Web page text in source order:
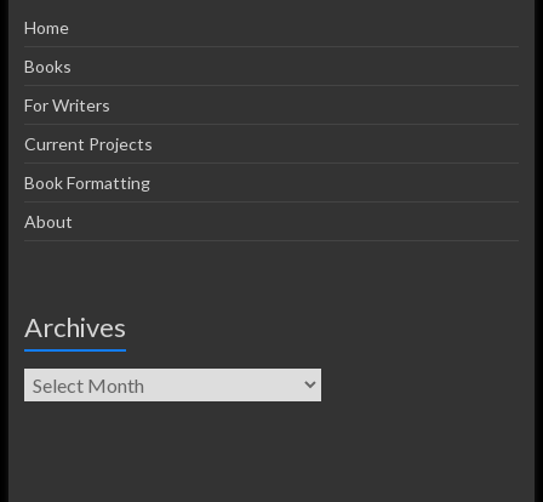
Home
Books
For Writers
Current Projects
Book Formatting
About
Archives